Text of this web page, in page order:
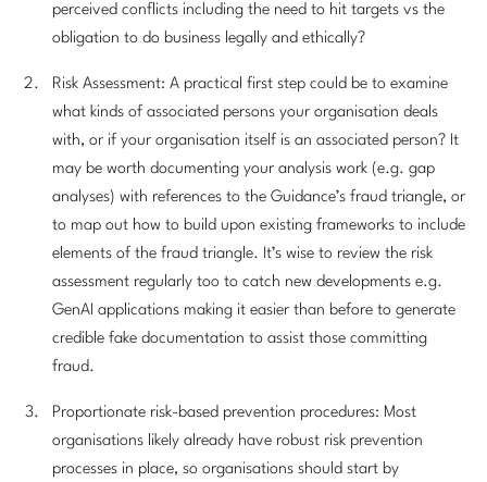
perceived conflicts including the need to hit targets vs the
obligation to do business legally and ethically?
Risk Assessment: A practical first step could be to examine
what kinds of associated persons your organisation deals
with, or if your organisation itself is an associated person? It
may be worth documenting your analysis work (e.g. gap
analyses) with references to the Guidance’s fraud triangle, or
to map out how to build upon existing frameworks to include
elements of the fraud triangle. It’s wise to review the risk
assessment regularly too to catch new developments e.g.
GenAI applications making it easier than before to generate
credible fake documentation to assist those committing
fraud.
Proportionate risk-based prevention procedures: Most
organisations likely already have robust risk prevention
processes in place, so organisations should start by